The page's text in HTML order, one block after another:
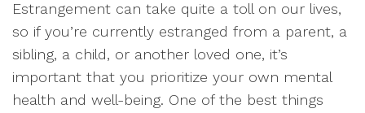
Estrangement can take quite a toll on our lives,
so if you’re currently estranged from a parent, a
sibling, a child, or another loved one, it’s
important that you prioritize your own mental
health and well-being. One of the best things